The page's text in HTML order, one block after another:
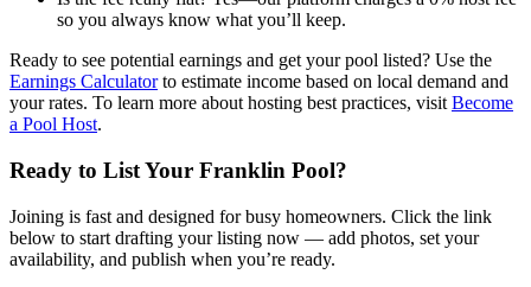
so you always know what you’ll keep.
Ready to see potential earnings and get your pool listed? Use the
Earnings Calculatorto estimate income based on local demand and
your rates. To learn more about hosting best practices, visitBecome
a Pool Host.
Ready to List Your Franklin Pool?
Joining is fast and designed for busy homeowners. Click the link
below to start drafting your listing now — add photos, set your
availability, and publish when you’re ready.